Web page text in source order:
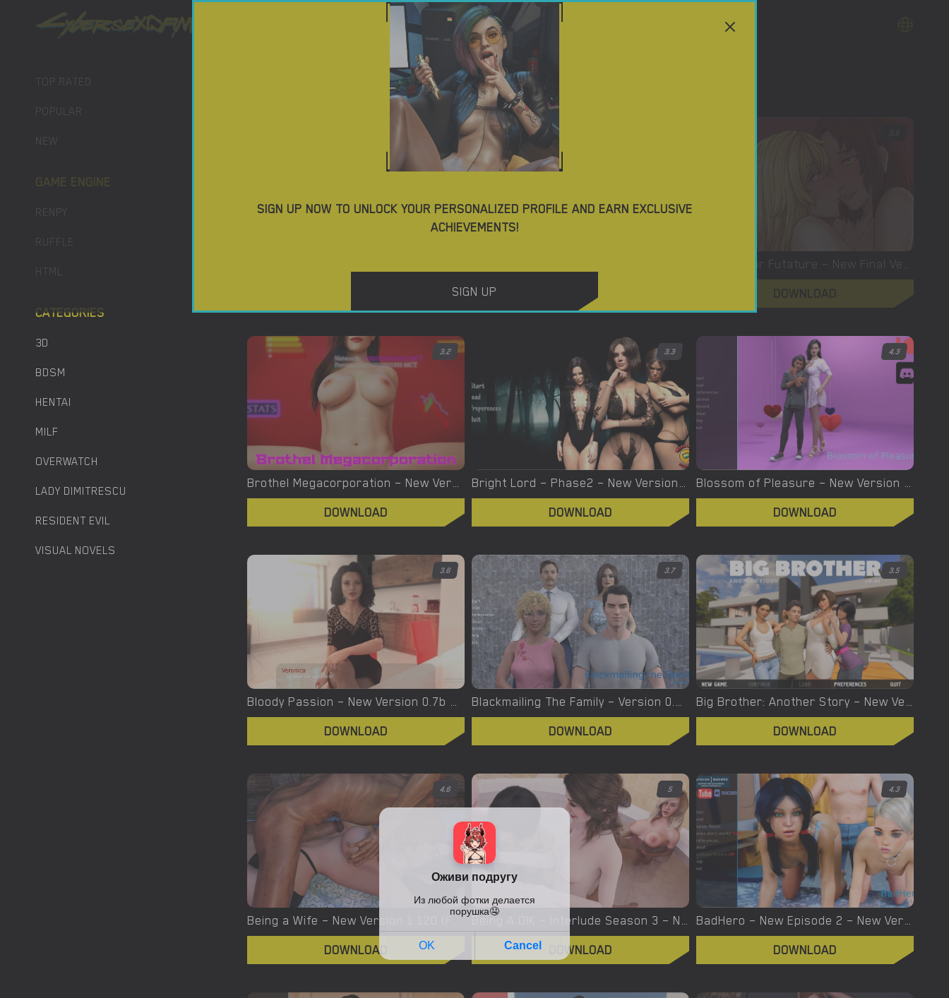
DOWNLOAD PORN GAMES TAGS
TOP RATED
NEW
HTML
CATEGORIES
3D
BDSM
HENTAI
MILF
OVERWATCH
LADY DIMITRESCU
RESIDENT EVIL
VISUAL NOVELS
DOWNLOAD TOP MOBILE PORN GAMES
DOWNLOAD
3.2
Brothel Megacorporation – New Version 0.21 [Khing Orchestra]
DOWNLOAD
3.3
Bright Lord – Phase2 – New Version 0.9 Part 3 [KissKiss Studio]
DOWNLOAD
4.3
Blossom of Pleasure – New Version 0.38 [Bildur]
DOWNLOAD
3.6
Bloody Passion – New Version 0.7b Beta [NymphoPol]
DOWNLOAD
3.7
Blackmailing The Family – Version 0.11b pt2 – Added Android Port [Warped Minds Productions]
DOWNLOAD
3.5
Big Brother: Another Story – New Version 0.08.0.05 [Aleksey90]
DOWNLOAD
4.6
DOWNLOAD
5
Being A DIK – Interlude Season 3 – New Version 0.10.0 [Dr PinkCake]
DOWNLOAD
4.3
BadHero – New Episode 2 – New Version 2.8.1 [Xlab]
DOWNLOAD
SIGN UP NOW TO UNLOCK YOUR PERSONALIZED PROFILE AND EARN EXCLUSIVE
ACHIEVEMENTS!
SIGN UP